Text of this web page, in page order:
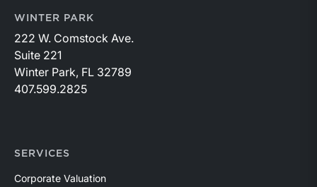
WINTER PARK
222 W. Comstock Ave.
Suite 221
Winter Park, FL 32789
407.599.2825
SERVICES
Corporate Valuation